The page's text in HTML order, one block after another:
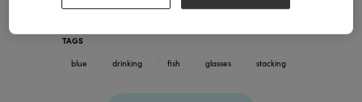
TAGS
blue
drinking fish glasses stacking